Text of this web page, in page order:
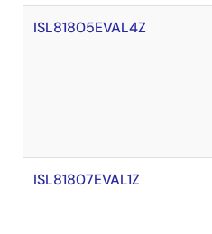
ISL81805EVAL4Z
ISL81807EVAL1Z